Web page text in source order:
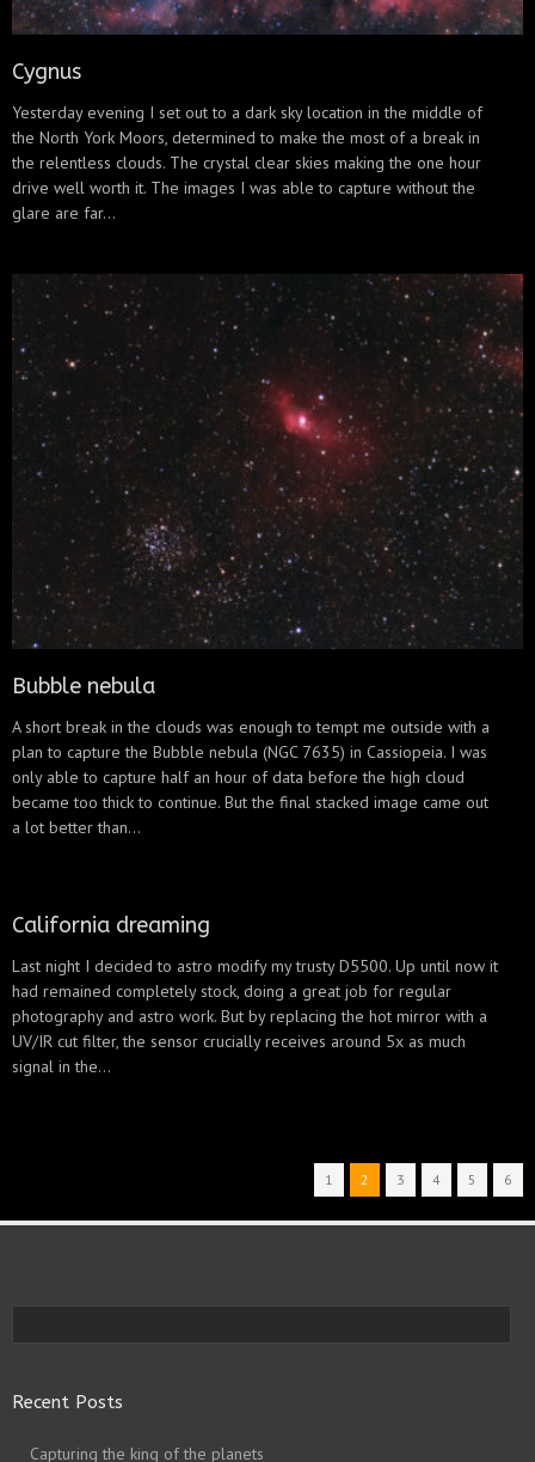
Cygnus
Yesterday evening I set out to a dark sky location in the middle of
the North York Moors, determined to make the most of a break in
the relentless clouds. The crystal clear skies making the one hour
drive well worth it. The images I was able to capture without the
glare are far...
Bubble nebula
A short break in the clouds was enough to tempt me outside with a
plan to capture the Bubble nebula (NGC 7635) in Cassiopeia. I was
only able to capture half an hour of data before the high cloud
became too thick to continue. But the final stacked image came out
a lot better than...
California dreaming
Last night I decided to astro modify my trusty D5500. Up until now it
had remained completely stock, doing a great job for regular
photography and astro work. But by replacing the hot mirror with a
UV/IR cut filter, the sensor crucially receives around 5x as much
signal in the...
1 2 3 4 5 6
Recent Posts
Capturing the king of the planets